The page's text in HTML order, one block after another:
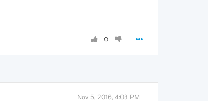
0
Nov 5, 2016, 4:08 PM